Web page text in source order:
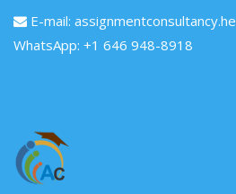
E-mail:
WhatsApp: +1 646 948-8918